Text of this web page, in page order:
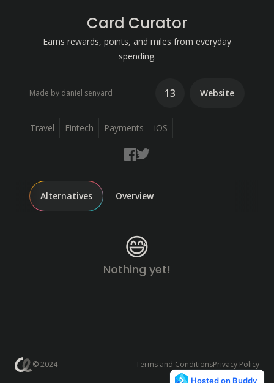
Card Curator
Earns rewards, points, and miles from everyday
spending.
Made by daniel senyard 13 Website
Travel Fintech Payments iOS
Alternatives Overview
😅
Nothing yet!
© 2024 Terms and ConditionsPrivacy Policy